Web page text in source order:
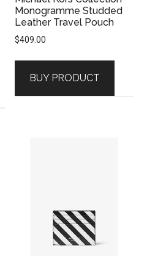
Monogramme Studded
Leather Travel Pouch
$409.00
BUY PRODUCT